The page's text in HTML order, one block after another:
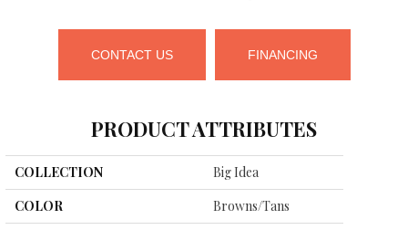
CONTACT US FINANCING
PRODUCT ATTRIBUTES
COLLECTION
Big Idea
COLOR
Browns/Tans